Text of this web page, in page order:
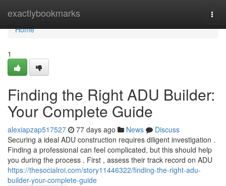
exactlybookmarks
Home
Home
1
Finding the Right ADU Builder:
Your Complete Guide
alexiapzap517527 77 days ago News
Discuss
Securing a ideal ADU construction requires diligent investigation .
Finding a professional can feel complicated, but this should help
you during the process . First , assess their track record on ADU
https://thesocialroi.com/story11446322/finding-the-right-adu-
builder-your-complete-guide